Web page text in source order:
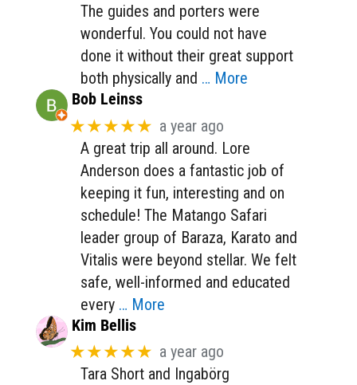
The guides and porters were
wonderful. You could not have
done it without their great support
both physically and … More
Bob Leinss
★★★★★ a year ago
A great trip all around. Lore
Anderson does a fantastic job of
keeping it fun, interesting and on
schedule! The Matango Safari
leader group of Baraza, Karato and
Vitalis were beyond stellar. We felt
safe, well-informed and educated
every … More
Kim Bellis
★★★★★ a year ago
Tara Short and Ingabörg